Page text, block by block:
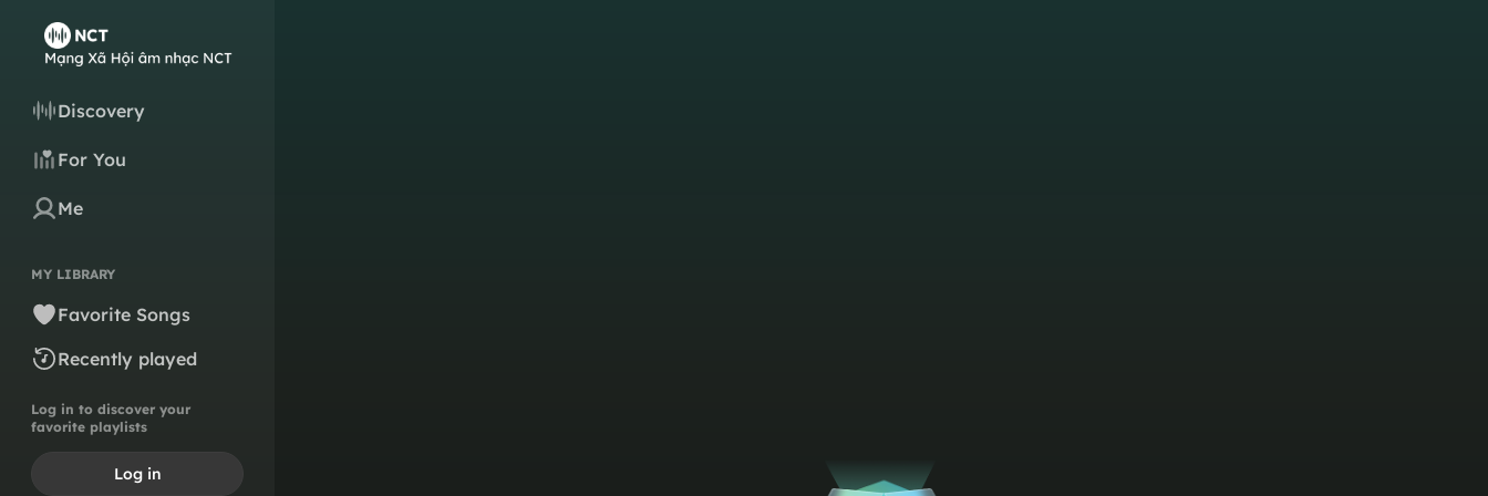
Discovery
For You
Me
MY LIBRARY
Favorite Songs
Recently played
Log in to discover your
favorite playlists
Log in